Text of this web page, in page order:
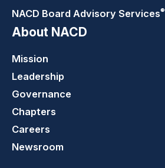
NACD Board Advisory Services®
About NACD
Mission
Leadership
Governance
Chapters
Careers
Newsroom